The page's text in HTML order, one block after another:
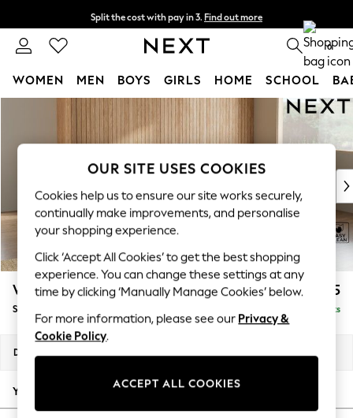
Skip to Main Content
Split the cost with pay in 3. Find out more
Next day delivery - order by 11pm. T&Cs apply 0
WOMEN MEN BOYS GIRLS HOME SCHOOL
For You
New In & Trending
New: This Week
Top Picks
Trending On Social
Polka Dots
Summer Textures
Blues & Chambrays
Summer Whites
Chocolate Brown
Linen Collection
New Season Workwear
Autumn Must Haves
The Occasion Shop
Wilson £1,875
Small Corner Sofa - Universal Delivered in 8 Weeks
Dimensions:
Your chosen options:
OUR SITE USES COOKIES
Cookies help us to ensure our site works securely,
continually make improvements, and personalise
your shopping experience.
Click ‘Accept All Cookies’ to get the best shopping
experience. You can change these settings at any
time by clicking ‘Manually Manage Cookies’ below.
For more information, please see our Privacy &
Cookie Policy.
ACCEPT ALL COOKIES